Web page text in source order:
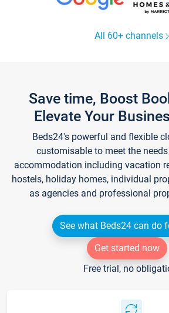
All 60+ channels
Save time, Boost
Elevate Your
Beds24's powerful and flexible
customisable to meet the
accommodation including vacation
hostels, holiday homes, individual
as agencies and professional
See what Beds24 can do
Get started now
Free trial, no